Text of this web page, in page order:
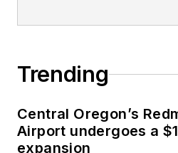
Trending
Central Oregon’s
Airport undergoes a
expansion